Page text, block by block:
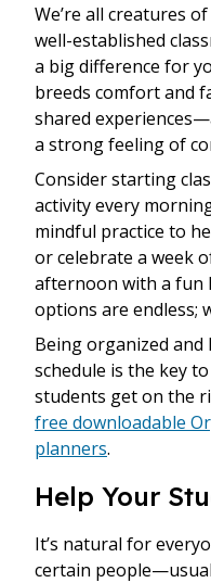
We’re all creatures
well-established
a big difference for
breeds comfort and
shared
a strong feeling of
Consider starting
activity every
mindful practice to
or celebrate a week
afternoon with a fun
options are endless;
Being organized and
schedule is the key
students get on the
free downloadable
planners.
Help Your
It’s natural for
certain